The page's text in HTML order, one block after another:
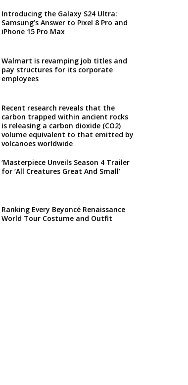
Introducing the Galaxy S24 Ultra:
Samsung’s Answer to Pixel 8 Pro and
iPhone 15 Pro Max
Walmart is revamping job titles and
pay structures for its corporate
employees
Recent research reveals that the
carbon trapped within ancient rocks
is releasing a carbon dioxide (CO2)
volume equivalent to that emitted by
volcanoes worldwide
‘Masterpiece Unveils Season 4 Trailer
for ‘All Creatures Great And Small’
Ranking Every Beyoncé Renaissance
World Tour Costume and Outfit